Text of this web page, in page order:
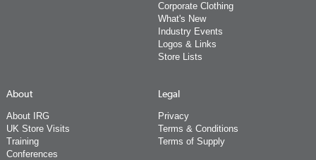
Corporate Clothing
What's New
Industry Events
Logos & Links
Store Lists
About
About IRG
UK Store Visits
Training
Conferences
Legal
Privacy
Terms & Conditions
Terms of Supply